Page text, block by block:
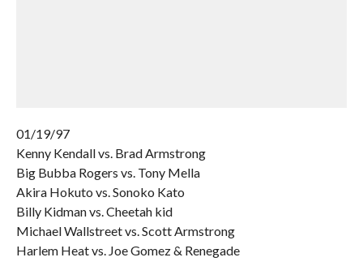
01/19/97
Kenny Kendall vs. Brad Armstrong
Big Bubba Rogers vs. Tony Mella
Akira Hokuto vs. Sonoko Kato
Billy Kidman vs. Cheetah kid
Michael Wallstreet vs. Scott Armstrong
Harlem Heat vs. Joe Gomez & Renegade